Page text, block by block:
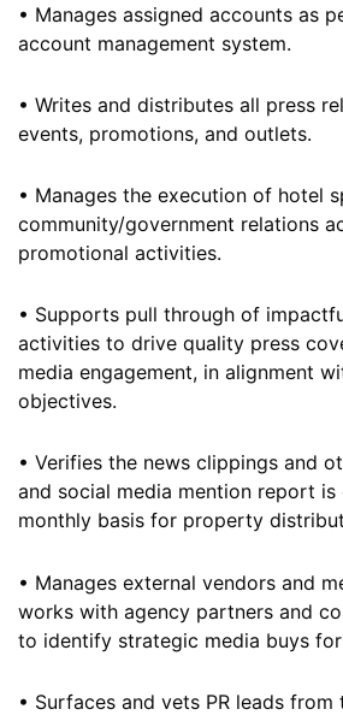
• Manages assigned accounts as
account management system.
• Writes and distributes all press
events, promotions, and outlets.
• Manages the execution of hotel
community/government relations
promotional activities.
• Supports pull through of
activities to drive quality press
media engagement, in alignment
objectives.
• Verifies the news clippings and
and social media mention report is
monthly basis for property
• Manages external vendors and
works with agency partners and
to identify strategic media buys
• Surfaces and vets PR leads from